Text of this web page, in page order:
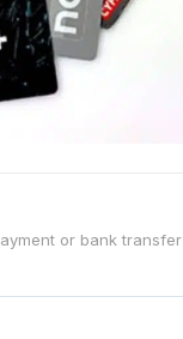
or bank transfer